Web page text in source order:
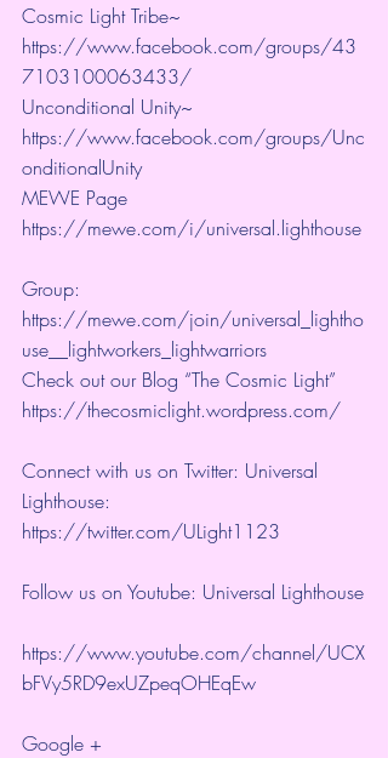
Cosmic Light Tribe~
https://www.facebook.com/groups/43
7103100063433/
Unconditional Unity~
https://www.facebook.com/groups/Unc
onditionalUnity
MEWE Page
https://mewe.com/i/universal.lighthouse
Group:
https://mewe.com/join/universal_lightho
use__lightworkers_lightwarriors
Check out our Blog “The Cosmic Light”
https://thecosmiclight.wordpress.com/
Connect with us on Twitter: Universal
Lighthouse:
https://twitter.com/ULight1123
Follow us on Youtube: Universal Lighthouse
https://www.youtube.com/channel/UCX
bFVy5RD9exUZpeqOHEqEw
Google +